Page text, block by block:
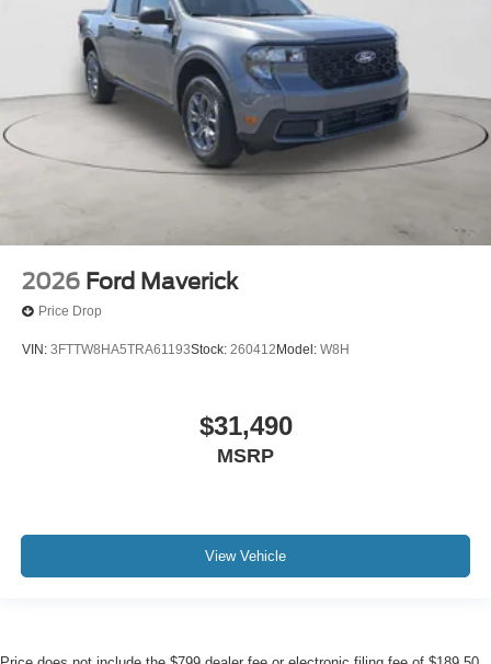
2026 Ford Maverick
Price Drop
VIN: 3FTTW8HA5TRA61193Stock: 260412 Model: W8H
$31,490
MSRP
View Vehicle